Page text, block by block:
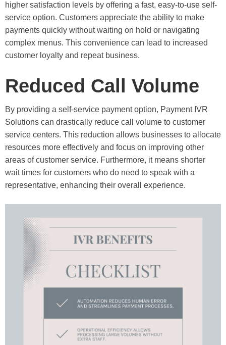
higher satisfaction levels by offering a fast, easy-to-use self-
service option. Customers appreciate the ability to make
payments quickly without waiting on hold or navigating
complex menus. This convenience can lead to increased
customer loyalty and repeat business.
Reduced Call Volume
By providing a self-service payment option, Payment IVR
Solutions can drastically reduce call volume to customer
service centers. This reduction allows businesses to allocate
resources more effectively and focus on improving other
areas of customer service. Furthermore, it means shorter
wait times for customers who do need to speak with a
representative, enhancing their overall experience.